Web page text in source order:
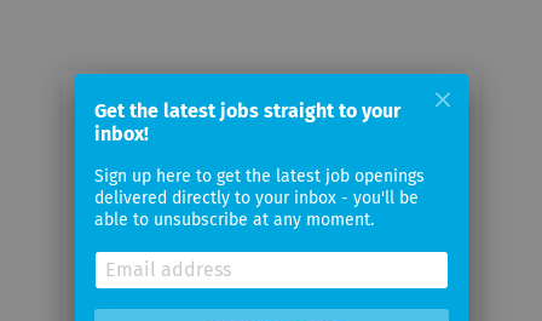
Email me jobs from APG|SGA
Your
email
Email
frequency
Get the latest jobs straight to your
inbox!
Sign up here to get the latest job openings
delivered directly to your inbox - you'll be
able to unsubscribe at any moment.